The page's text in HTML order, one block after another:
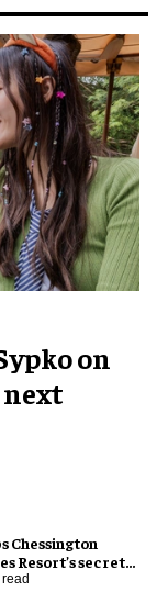
on
next
Chessington
Resort’s secret